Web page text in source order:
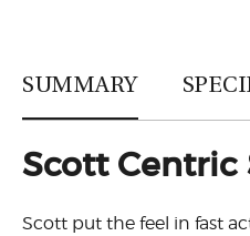
SUMMARY
Scott Centric
Scott put the feel in fast